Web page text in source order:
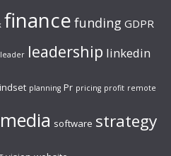
finance funding GDPR
leader leadership linkedin
planning Pr pricing profit remote
software strategy